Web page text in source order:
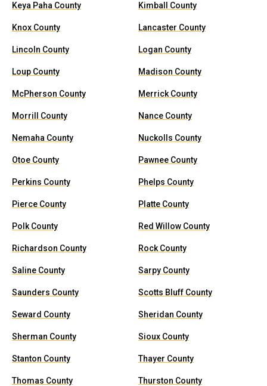
Keya Paha County Kimball County
Knox County Lancaster County
Lincoln County Logan County
Loup County Madison County
McPherson County Merrick County
Morrill County Nance County
Nemaha County Nuckolls County
Otoe County Pawnee County
Perkins County Phelps County
Pierce County Platte County
Polk County Red Willow County
Richardson County Rock County
Saline County Sarpy County
Saunders County Scotts Bluff County
Seward County Sheridan County
Sherman County Sioux County
Stanton County Thayer County
Thomas County Thurston County